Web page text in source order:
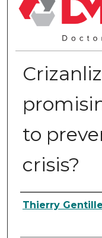
to
crisis?
Authors
Thierry Gentille